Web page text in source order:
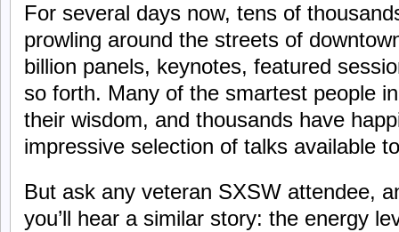
For several days now, tens of
prowling around the streets of
billion panels, keynotes, featured
so forth. Many of the smartest people
their wisdom, and thousands have
impressive selection of talks available
But ask any veteran SXSW attendee,
you’ll hear a similar story: the energy